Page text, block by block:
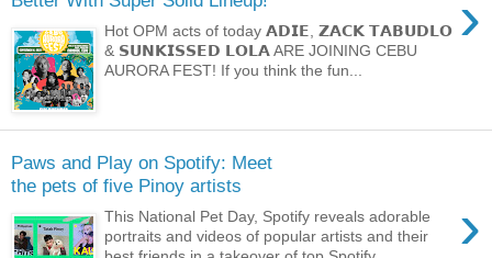
›
Hot OPM acts of today 𝗔𝗗𝗜𝗘, 𝗭𝗔𝗖𝗞 𝗧𝗔𝗕𝗨𝗗𝗟𝗢
& 𝗦𝗨𝗡𝗞𝗜𝗦𝗦𝗘𝗗 𝗟𝗢𝗟𝗔 ARE JOINING CEBU
AURORA FEST! If you think the fun...
Paws and Play on Spotify: Meet
the pets of five Pinoy artists
›
This National Pet Day, Spotify reveals adorable
portraits and videos of popular artists and their